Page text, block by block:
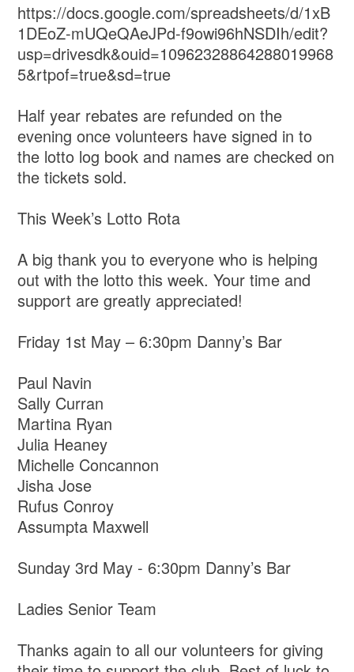
https://docs.google.com/spreadsheets/d/1xB
1DEoZ-mUQeQAeJPd-f9owi96hNSDIh/edit?
usp=drivesdk&ouid=10962328864288019968
5&rtpof=true&sd=true
Half year rebates are refunded on the
evening once volunteers have signed in to
the lotto log book and names are checked on
the tickets sold.
This Week’s Lotto Rota
A big thank you to everyone who is helping
out with the lotto this week. Your time and
support are greatly appreciated!
Friday 1st May – 6:30pm Danny’s Bar
Paul Navin
Sally Curran
Martina Ryan
Julia Heaney
Michelle Concannon
Jisha Jose
Rufus Conroy
Assumpta Maxwell
Sunday 3rd May - 6:30pm Danny’s Bar
Ladies Senior Team
Thanks again to all our volunteers for giving